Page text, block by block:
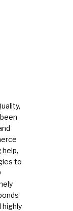
help,
to
highly